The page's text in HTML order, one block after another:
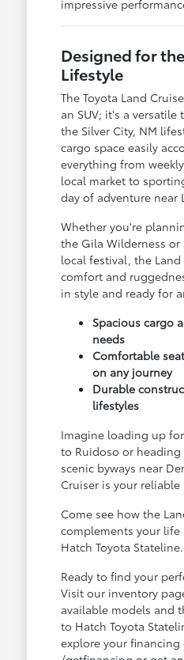
impressive
Designed for
Lifestyle
The Toyota Land
an SUV; it's a
the Silver City, NM
cargo space easily
everything from
local market to
day of adventure near
Whether you're
the Gila Wilderness
local festival, the
comfort and
in style and ready for
Spacious cargo
needs
Comfortable
on any journey
Durable
lifestyles
Imagine loading up
to Ruidoso or
scenic byways near
Cruiser is your reliable
Come see how the
complements your life
Hatch Toyota Stateline.
Ready to find your
Visit our inventory
available models and
to Hatch Toyota
explore your